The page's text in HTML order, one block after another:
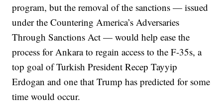
program, but the removal of the sanctions — issued
under the Countering America’s Adversaries
Through Sanctions Act — would help ease the
process for Ankara to regain access to the F-35s, a
top goal of Turkish President Recep Tayyip
Erdogan and one that Trump has predicted for some
time would occur.